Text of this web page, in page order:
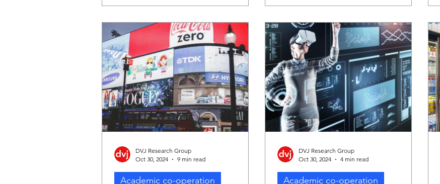
Groningen shared the academic state of
emotion measurement. Lucas Hulsebos,
CEO of DVJ Insights, followed by
translating these insights into real-world,
scalable applications.
Academic co-operation
DVJ Research Group
Oct 30, 2024
9 min read
Academic co-operation
DVJ Research Group
Oct 30, 2024
4 min read